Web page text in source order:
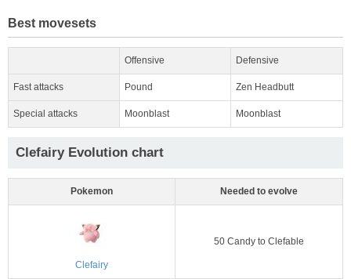
Best movesets
Offensive Defensive
Fast attacks Pound Zen Headbutt
Special attacks Moonblast Moonblast
Clefairy Evolution chart
Pokemon Needed to evolve
Clefairy
50 Candy to Clefable